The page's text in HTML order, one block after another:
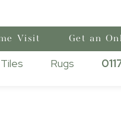
Visit Get an
Rugs